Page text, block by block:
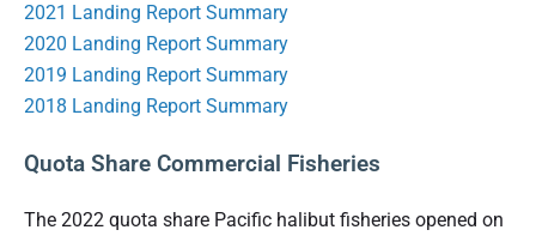
2021 Landing Report Summary
2020 Landing Report Summary
2019 Landing Report Summary
2018 Landing Report Summary
Quota Share Commercial Fisheries
The 2022 quota share Pacific halibut fisheries opened on